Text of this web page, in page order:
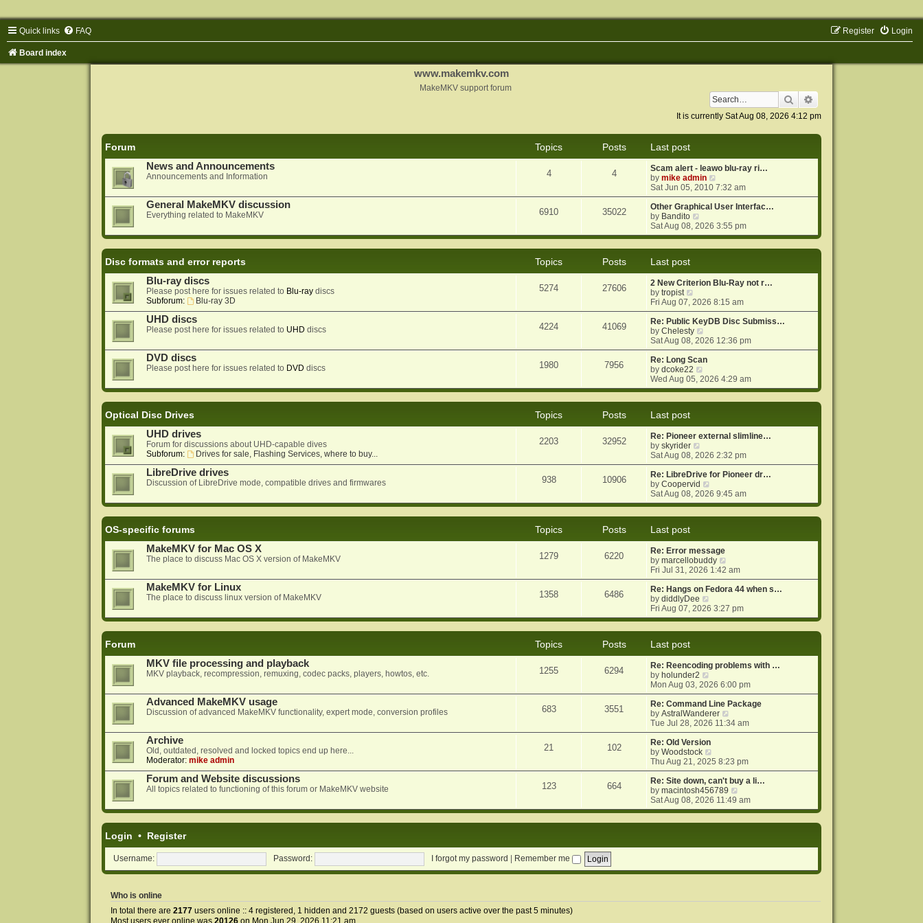
Quick links FAQ Login
Register
Board index
www.makemkv.com
MakeMKV support forum
Search
It is currently Sat Aug 08, 2026 4:12 pm
Forum Topics Posts
Last post
News and Announcements
Announcements and Information 4 4
Scam alert - leawo blu-ray ri…
bymike admin
i
e
w
h
e
e
s
p
o
s
Sat Jun 05, 2010 7:32 am
General MakeMKV discussion
Everything related to MakeMKV 6910 35022
Other Graphical User Interfac…
by Bandito
i
e
e
l
t
e
s
t
p
o
s
t
Sat Aug 08, 2026 3:55 pm
Disc formats and error reports Topics Posts
Last post
Blu-ray discs
Please post here for issues related to Blu-raydiscs
Subforum:
Blu-ray 3D
5274 27606
2 New Criterion Blu-Ray not r…
bytropist
i
e
w
h
e
l
a
t
e
o
s
t
Fri Aug 07, 2026 8:15 am
UHD discs
Please post here for issues related to UHD discs 4224 41069
Re: Public KeyDB Disc Submiss…
byChelesty
i
e
w
h
e
e
s
p
o
s
t
Sat Aug 08, 2026 12:36 pm
DVD discs
Please post here for issues related to DVD discs 1980 7956
Re: Long Scan
bydcoke22
i
e
e
l
t
e
s
t
p
o
Wed Aug 05, 2026 4:29 am
Optical Disc Drives Topics Posts
Last post
UHD drives
Forum for discussions about UHD-capable dives
Subforum:
Drives for sale, Flashing Services, where to buy...
2203 32952
Re: Pioneer external slimline…
byskyrider
i
e
w
h
e
e
s
t
p
o
s
t
Sat Aug 08, 2026 2:32 pm
LibreDrive drives
Discussion of LibreDrive mode, compatible drives and firmwares 938 10906
Re: LibreDrive for Pioneer dr…
byCoopervid
i
e
e
l
a
t
e
s
p
o
Sat Aug 08, 2026 9:45 am
OS-specific forums Topics Posts
Last post
MakeMKV for Mac OS X
The place to discuss Mac OS X version of MakeMKV 1279 6220
Re: Error message
bymarcellobuddy
i
e
w
h
e
e
s
p
o
s
t
Fri Jul 31, 2026 1:42 am
MakeMKV for Linux
The place to discuss linux version of MakeMKV 1358 6486
Re: Hangs on Fedora 44 when s…
bydiddlyDee
i
e
e
l
t
e
s
t
p
o
s
t
Fri Aug 07, 2026 3:27 pm
Forum Topics Posts
Last post
MKV file processing and playback
MKV playback, recompression, remuxing, codec packs, players, howtos, etc. 1255 6294
Re: Reencoding problems with …
by holunder2
i
e
w
t
h
e
l
a
t
e
s
t
p
o
Mon Aug 03, 2026 6:00 pm
Advanced MakeMKV usage
Discussion of advanced MakeMKV functionality, expert mode, conversion profiles 683 3551
Re: Command Line Package
byAstralWanderer
i
e
h
e
l
a
t
e
o
Tue Jul 28, 2026 11:34 am
Archive
Old, outdated, resolved and locked topics end up here...
Moderator: mike admin
21 102
Re: Old Version
byWoodstock
i
e
w
t
h
e
e
p
Thu Aug 21, 2025 8:23 pm
Forum and Website discussions
All topics related to functioning of this forum or MakeMKV website 123 664
Re: Site down, can't buy a li…
bymacintosh456789
i
e
e
t
Sat Aug 08, 2026 11:49 am
Login • Register
Username: Password: I forgot my password Remember me
Who is online
In total there are 2177users online :: 4 registered, 1 hidden and 2172 guests (based on users active over the past 5 minutes)
Most users ever online was 20126on Mon Jun 29, 2026 11:21 am